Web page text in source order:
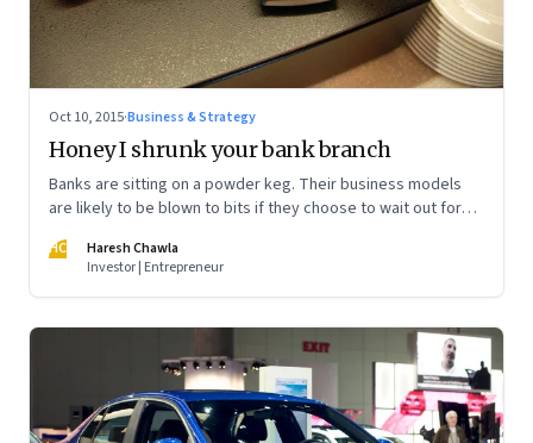
Oct 10, 2015·Business & Strategy
Honey I shrunk your bank branch
Banks are sitting on a powder keg. Their business models
are likely to be blown to bits if they choose to wait out for
HC
Haresh Chawla
Investor | Entrepreneur